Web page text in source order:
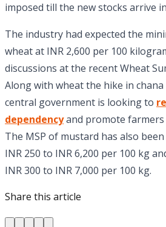
imposed till the new stocks arrive
The industry had expected the
wheat at INR 2,600 per 100
discussions at the recent Wheat
Along with wheat the hike in chana
central government is looking to
dependencyand promote
The MSP of mustard has also
INR 250 to INR 6,200 per 100 kg
INR 300 to INR 7,000 per 100 kg.
Share this article